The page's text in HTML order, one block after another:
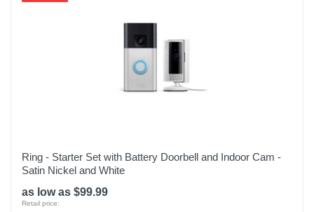
Ring - Starter Set with Battery Doorbell and Indoor Cam -
Satin Nickel and White
as low as $99.99
Retail price: